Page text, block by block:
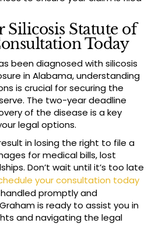
Silicosis Statute of
Today
been diagnosed with silicosis
in Alabama, understanding
is crucial for securing the
The two-year deadline
of the disease is a key
legal options.
in losing the right to file a
for medical bills, lost
Don’t wait until it’s too late
your consultation today
promptly and
is ready to assist you in
and navigating the legal